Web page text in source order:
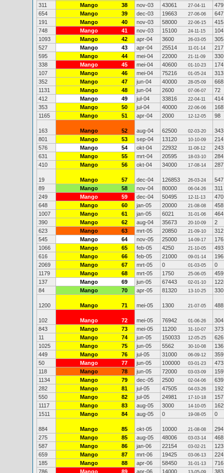
311
Mango 38 nov-03 43061 27-04-11
479
654
Mango 39 dec-03 19663 27-06-06
647
191
Mango 40 nov-03 58000 22-06-15
415
748
Mango 41 nov-03 15100 24-11-15
104
1093
Mango 42 apr-04 3600 26-03-05
305
527
Mango 43 apr-04 25514 11-01-14
217
595
Mango 44 mei-04 22000 21-11-09
330
338
Mango 45 mei-04 40600 01-10-23
174
107
Mango 46 mei-04 75216 01-05-24
313
352
Mango 47 jun-04 40000 28-05-09
668
1131
Mango 48 jun-04 2600 07-06-07
72
412
Mango 49 jul-04 33816 22-04-11
414
353
Mango 50 jul-04 40000 22-06-06
1165
Mango 51 apr-04 2000 12-12-05 98
163 Mango 52 aug-04 62500 02-03-20
343
801
Mango 53 sep-04 13120 10-10-09
214
576
Mango 54 okt-04 22932 11-08-12
243
631
Mango 55 mrt-04 20595 18-03-10
284
410
Mango 56 okt-04 34000 17-08-14 287
19 Mango 57 dec-04 126853 26-03-24
547
89
Mango 58 nov-04 80000 06-04-26
311
249
Mango 59 dec-04 50495 12-11-13
470
648
Mango 60 jan-05 20000 21-08-08
458
1007
Mango 61 jan-05 6021 31-01-06
464
390
Mango 62 aug-04 35673 20-10-09
2
623
Mango 63 mrt-05 20850 21-09-10
312
545
Mango 64 nov-05 25000 14-09-17
176
1066
Mango 65 feb-05 4250 21-10-05
493
616
Mango 66 feb-05 21000 09-01-14
196
2069
Mango 67 mrt-05 0 01-03-05
0
1179
Mango 68 mrt-05 1750 25-06-05
459
137
Mango 69 jun-05 67443 02-01-10
84
Mango 70 apr-05 81320 13-10-25 330
1200 Mango 71 mei-05 1300 21-07-05 488
102 Mango 72 mei-05 76942 01-06-26
304
843
Mango 73 mei-05 11200 31-10-07
373
11
Mango 74 jun-05 150033 12-05-25
626
1025
Mango 75 jun-05 5562 30-10-08
136
449
Mango 76 jul-05 31000 06-09-12
359
50
Mango 77 jun-05 100000 03-01-23
473
118
Mango 78 jun-05 72000 03-03-09
1134
Mango 79 dec-05 2500 02-04-06
639
282
Mango 81 jul-05 47505 04-03-26
192
550
Mango 82 jul-05 24981 17-10-18
157
1117
Mango 83 aug-05 3000 14-10-05
1511
Mango 84 aug-05 0 19-08-05 0
884 Mango 85 okt-05 10000 21-08-08
294
275
Mango 85 aug-05 48006 03-03-14
468
587
Mango 86 jan-06 22154 03-02-21
123
659
Mango 87 mrt-06 19425 03-06-13
224
185
Mango 88 apr-06 58450 31-01-13
716
786
Mango 89 apr-06 14000 13-05-09
383